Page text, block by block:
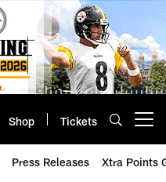
Shop Tickets
Press Releases Xtra Points